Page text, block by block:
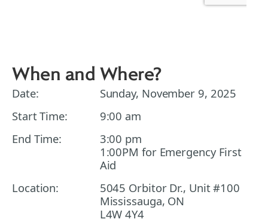
When and Where?
Date:
Sunday, November 9, 2025
Start Time:
9:00 am
End Time:
3:00 pm
1:00PM for Emergency First
Aid
Location:
5045 Orbitor Dr., Unit #100
Mississauga, ON
L4W 4Y4